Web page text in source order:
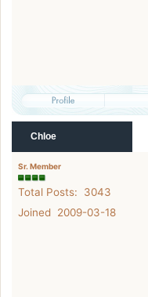
Chloe
Sr. Member
Total Posts: 3043
Joined 2009-03-18